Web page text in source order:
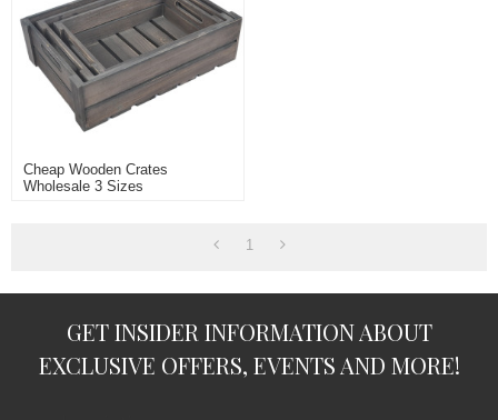
Cheap Wooden Crates
Wholesale 3 Sizes
1
GET INSIDER INFORMATION ABOUT
EXCLUSIVE OFFERS, EVENTS AND MORE!